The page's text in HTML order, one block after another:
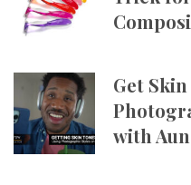
Get
with